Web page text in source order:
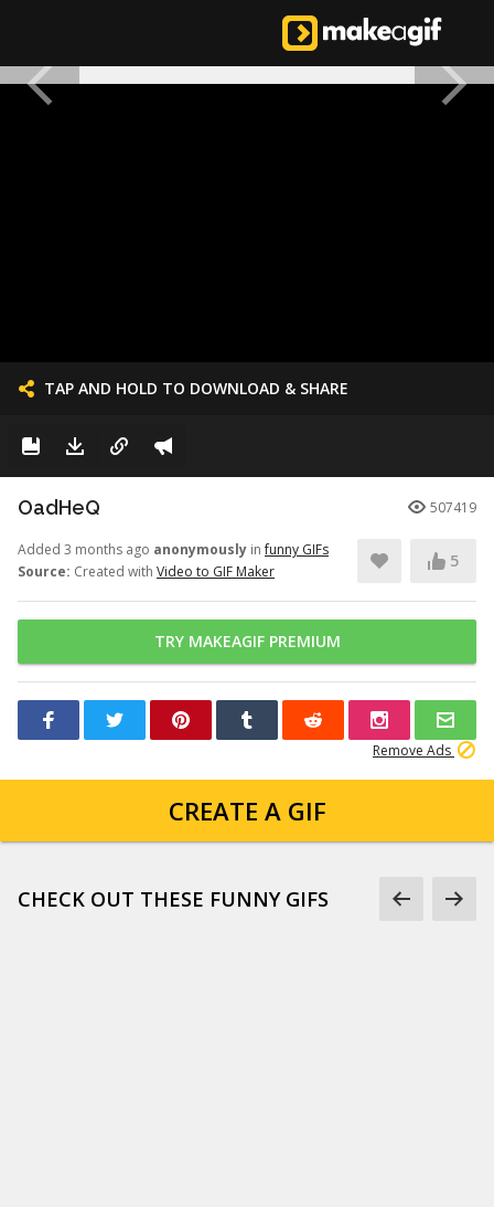
TAP AND HOLD TO DOWNLOAD & SHARE
OadHeQ 507419
Added 3 months ago anonymously infunny GIFs
Source: Created with Video to GIF Maker
5
TRY MAKEAGIF PREMIUM
Remove Ads
CREATE A GIF
CHECK OUT THESE FUNNY GIFS